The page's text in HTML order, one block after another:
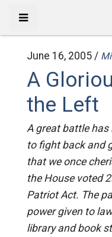
June 16, 2005 /
A
the Left
A great battle has
to fight back and
that we once
the House voted
Patriot Act. The
power given to
library and book